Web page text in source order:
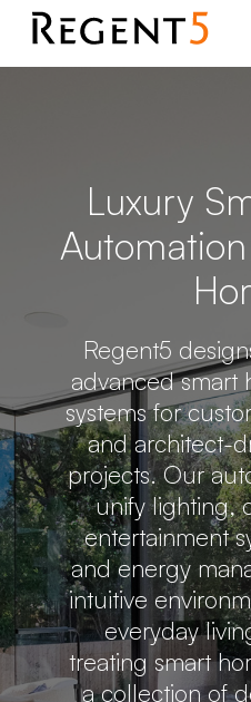
Luxury
Regent5
advanced smart
systems for
and architect-
projects. Our
unify lighting,
entertainment
and energy
intuitive
everyday
treating smart
a collection of